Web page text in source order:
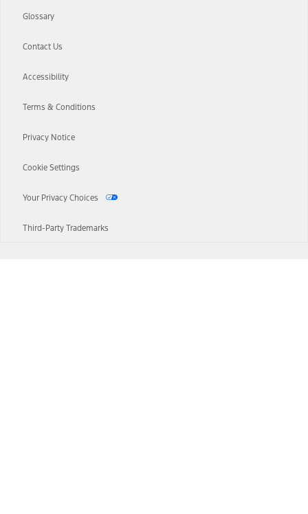
Glossary
Contact Us
Accessibility
Terms & Conditions
Privacy Notice
Cookie Settings
Your Privacy Choices
Third-Party Trademarks